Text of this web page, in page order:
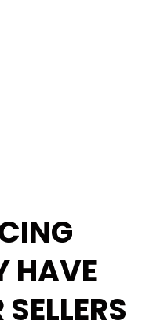
HAVE